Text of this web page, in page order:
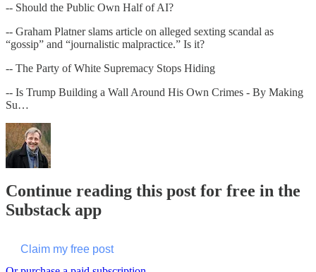
-- Should the Public Own Half of AI?
-- Graham Platner slams article on alleged sexting scandal as
“gossip” and “journalistic malpractice.” Is it?
-- The Party of White Supremacy Stops Hiding
-- Is Trump Building a Wall Around His Own Crimes - By Making
Su…
Continue reading this post for free in the
Substack app
Claim my free post